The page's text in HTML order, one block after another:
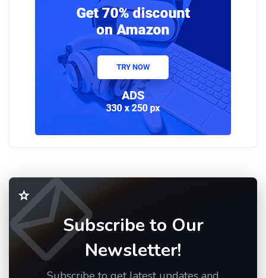
Subscribe to Our
Newsletter!